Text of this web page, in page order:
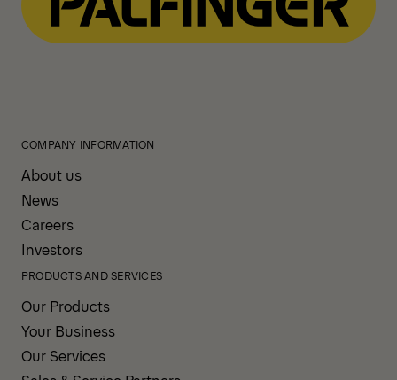
COMPANY INFORMATION
About us
News
Careers
Investors
PRODUCTS AND SERVICES
Our Products
Your Business
Our Services